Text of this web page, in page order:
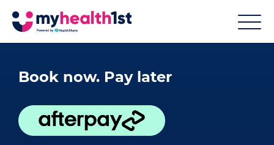
Book now. Pay later